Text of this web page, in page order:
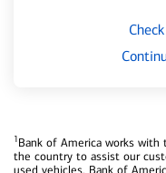
1Bank of America works with
the country to assist our
used vehicles. Bank of